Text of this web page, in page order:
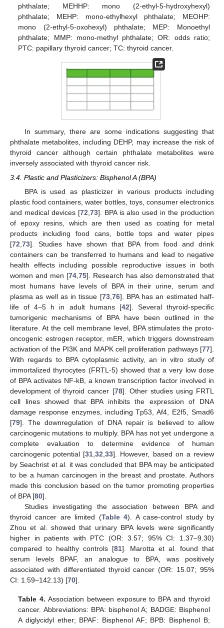
phthalate; MEHHP: mono (2-ethyl-5-hydroxyhexyl)
phthalate; MEHP: mono-ethylhexyl phthalate; MEOHP:
mono (2-ethyl-5-oxohexyl) phthalate; MEP: Monoethyl
phthalate; MMP: mono-methyl phthalate; OR: odds ratio;
PTC: papillary thyroid cancer; TC: thyroid cancer.
In summary, there are some indications suggesting that
phthalate metabolites, including DEHP, may increase the risk of
thyroid cancer although certain phthalate metabolites were
inversely associated with thyroid cancer risk.
3.4. Plastic and Plasticizers: Bisphenol A (BPA)
BPA is used as plasticizer in various products including
plastic food containers, water bottles, toys, consumer electronics
and medical devices [72 73]. BPA is also used in the production
of epoxy resins, which are then used as coating for metal
products including food cans, bottle tops and water pipes
[72 73]. Studies have shown that BPA from food and drink
containers can be transferred to humans and lead to negative
health effects including possible reproductive issues in both
women and men [74 75]. Research has also demonstrated that
most humans have levels of BPA in their urine, serum and
plasma as well as in tissue [73, 76]. BPA has an estimated half-
life of 4–5 h in adult humans [42]. Several thyroid-specific
tumorigenic mechanisms of BPA have been outlined in the
literature. At the cell membrane level, BPA stimulates the proto-
oncogenic estrogen receptor, mER, which triggers downstream
activation of the PI3K and MAPK cell proliferation pathways [77].
With regards to BPA cytoplasmic activity, an in vitro study of
immortalized thyrocytes (FRTL-5) showed that a very low dose
of BPA activates NF-kB, a known transcription factor involved in
development of thyroid cancer [78]. Other studies using FRTL
cell lines showed that BPA inhibits the expression of DNA
damage response enzymes, including Tp53, Af4, E2f5, Smad6
[79]. The downregulation of DNA repair is believed to allow
carcinogenic mutations to multiply. BPA has not yet undergone a
complete evaluation to determine evidence of human
carcinogenic potential [31 ,32 ,33]. However, based on a review
by Seachrist et al. it was concluded that BPA may be anticipated
to be a human carcinogen in the breast and prostate. Authors
made this conclusion based on the tumor promoting properties
of BPA [80].
Studies investigating the association between BPA and
thyroid cancer are limited (Table 4). A case-control study by
Zhou et al. showed that urinary BPA levels were significantly
higher in patients with PTC (OR: 3.57; 95% CI: 1.37–9.30)
compared to healthy controls [81]. Marotta et al. found that
serum levels BPAF, an analogue to BPA, was positively
associated with differentiated thyroid cancer (OR: 15.07; 95%
CI: 1.59–142.13) [70].
Table 4. Association between exposure to BPA and thyroid
cancer. Abbreviations: BPA: bisphenol A; BADGE: Bisphenol
A diglycidyl ether; BPAF: Bisphenol AF; BPB: Bisphenol B;